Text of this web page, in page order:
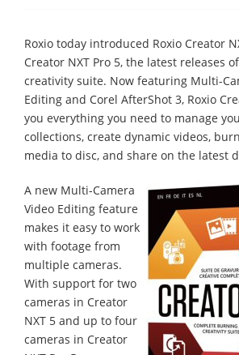
Roxio today introduced Roxio Creator
Creator NXT Pro 5, the latest releases
creativity suite. Now featuring Multi-
Editing and Corel AfterShot 3, Roxio
you everything you need to manage
collections, create dynamic videos,
media to disc, and share on the latest
A new Multi-Camera
Video Editing feature
makes it easy to work
with footage from
multiple cameras.
With support for two
cameras in Creator
NXT 5 and up to four
cameras in Creator